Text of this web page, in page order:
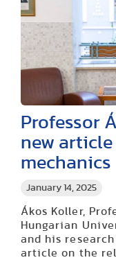
January 14, 2025
Professor
new
mechanics
Ákos Koller,
Hungarian
and his
article on the